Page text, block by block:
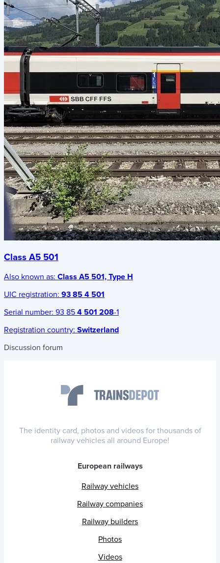
Class A5 501
Also known as: Class A5 501, Type H
UIC registration: 93 85 4 501
Serial number: 93 85 4 501 208-1
Registration country: Switzerland
Discussion forum
The identity card, photos and videos for thousands of
railway vehicles all around Europe!
European railways
Railway vehicles
Railway companies
Railway builders
Photos
Videos